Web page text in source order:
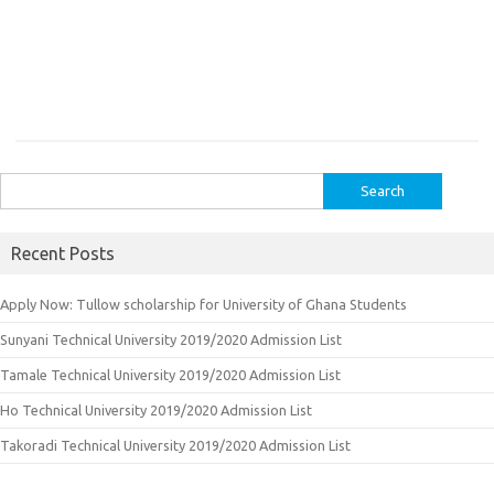
for:
Recent Posts
Apply Now: Tullow scholarship for University of Ghana Students
Sunyani Technical University 2019/2020 Admission List
Tamale Technical University 2019/2020 Admission List
Ho Technical University 2019/2020 Admission List
Takoradi Technical University 2019/2020 Admission List